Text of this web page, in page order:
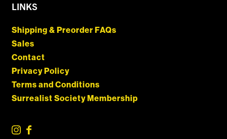
LINKS
Shipping & Preorder FAQs
Sales
Contact
Privacy Policy
Terms and Conditions
Surrealist Society Membership